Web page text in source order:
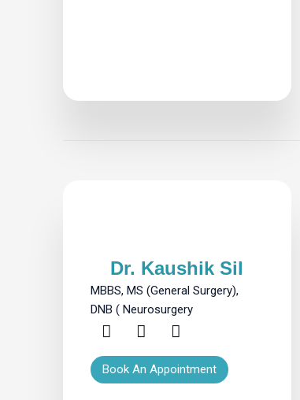
Dr. Kaushik Sil
MBBS, MS (General Surgery),
DNB ( Neurosurgery
Book An Appointment